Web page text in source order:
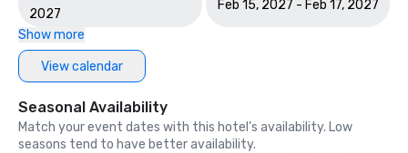
2027
Feb 15, 2027 - Feb 17, 2027
Show more
View calendar
Seasonal Availability
Match your event dates with this hotel’s availability. Low
seasons tend to have better availability.